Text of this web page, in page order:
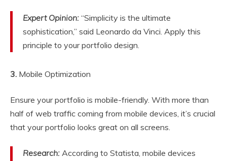
Expert Opinion: “Simplicity is the ultimate
sophistication,” said Leonardo da Vinci. Apply this
principle to your portfolio design.
3. Mobile Optimization
Ensure your portfolio is mobile-friendly. With more than
half of web traffic coming from mobile devices, it’s crucial
that your portfolio looks great on all screens.
Research: According to Statista, mobile devices